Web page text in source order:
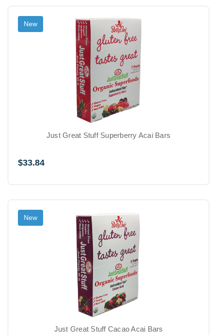
New
Just Great Stuff Superberry Acai Bars
$33.84
New
Just Great Stuff Cacao Acai Bars